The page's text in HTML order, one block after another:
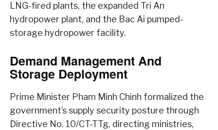
LNG-fired plants, the expanded Tri An
hydropower plant, and the Bac Ai pumped-
storage hydropower facility.
Demand Management And
Storage Deployment
Prime Minister Pham Minh Chinh formalized the
government’s supply security posture through
Directive No. 10/CT-TTg, directing ministries,